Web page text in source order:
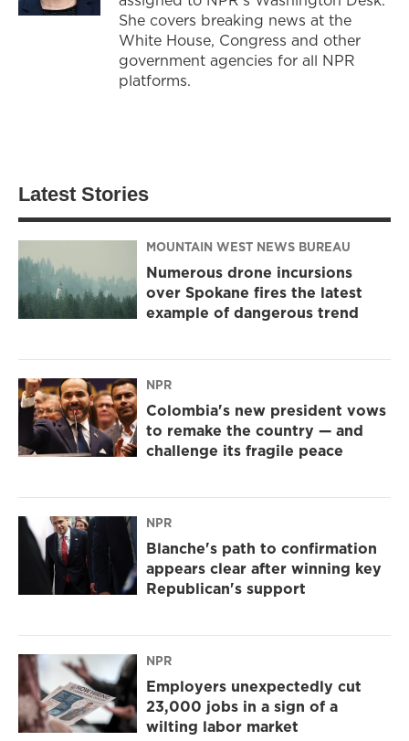
She covers breaking news at the
White House, Congress and other
government agencies for all NPR
platforms.
Latest Stories
MOUNTAIN WEST NEWS BUREAU
Numerous drone incursions
over Spokane fires the latest
example of dangerous trend
NPR
Colombia's new president vows
to remake the country — and
challenge its fragile peace
NPR
Blanche's path to confirmation
appears clear after winning key
Republican's support
NPR
Employers unexpectedly cut
23,000 jobs in a sign of a
wilting labor market